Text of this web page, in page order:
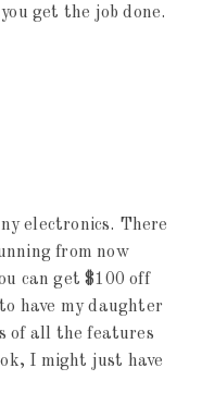
get the job done.
electronics. There
from now
can get $100 off
have my daughter
of all the features
I might just have